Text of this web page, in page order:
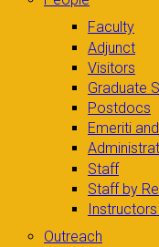
Faculty
Adjunct
Visitors
Graduate
Postdocs
Emeriti
Staff
Staff by
Outreach